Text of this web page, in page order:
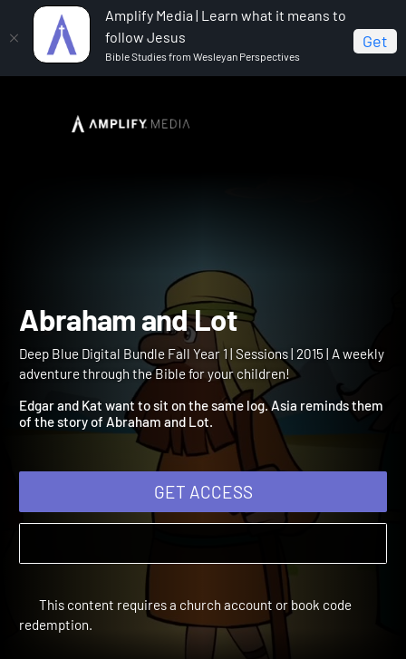
Amplify Media | Learn what it means to
follow Jesus
Bible Studies from Wesleyan Perspectives
Get
Deep Blue Digital Bundle Fall Year 1
Abraham and Lot
Deep Blue Digital Bundle Fall Year 1 | Sessions | 2015 | A weekly
adventure through the Bible for your children!
Edgar and Kat want to sit on the same log. Asia reminds them
of the story of Abraham and Lot.
GET ACCESS
This content requires a church account or book code